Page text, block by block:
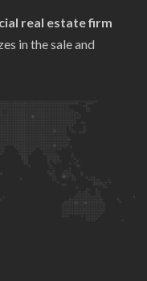
real estate firm
in the sale and